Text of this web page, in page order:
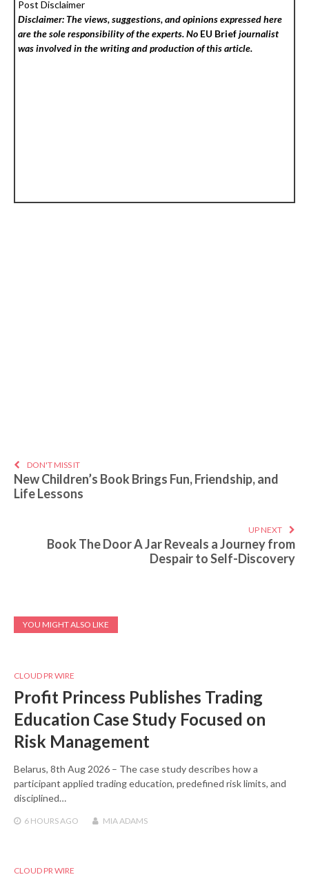
Post Disclaimer
Disclaimer: The views, suggestions, and opinions expressed here
are the sole responsibility of the experts. No EU Briefjournalist
was involved in the writing and production of this article.
DON'T MISS IT
New Children’s Book Brings Fun, Friendship, and
Life Lessons
UP NEXT
Book The Door A Jar Reveals a Journey from
Despair to Self-Discovery
YOU MIGHT ALSO LIKE
CLOUD PR WIRE
Profit Princess Publishes Trading
Education Case Study Focused on
Risk Management
Belarus, 8th Aug 2026 – The case study describes how a
participant applied trading education, predefined risk limits, and
disciplined…
6 HOURS AGO MIA ADAMS
CLOUD PR WIRE